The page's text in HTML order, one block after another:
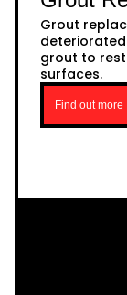
Grout
grout to
surfaces.
Find out more